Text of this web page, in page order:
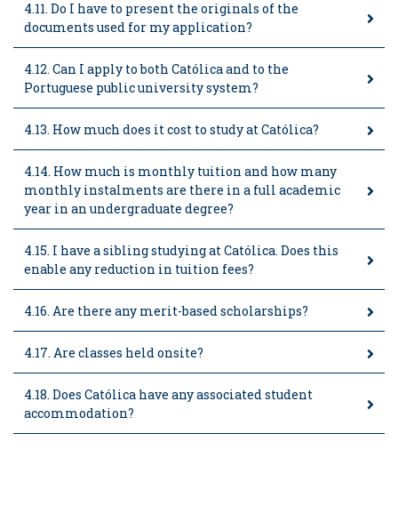
4.11. Do I have to present the originals of the
documents used for my application?
4.12. Can I apply to both Católica and to the
Portuguese public university system?
4.13. How much does it cost to study at Católica?
4.14. How much is monthly tuition and how many
monthly instalments are there in a full academic
year in an undergraduate degree?
4.15. I have a sibling studying at Católica. Does this
enable any reduction in tuition fees?
4.16. Are there any merit-based scholarships?
4.17. Are classes held onsite?
4.18. Does Católica have any associated student
accommodation?